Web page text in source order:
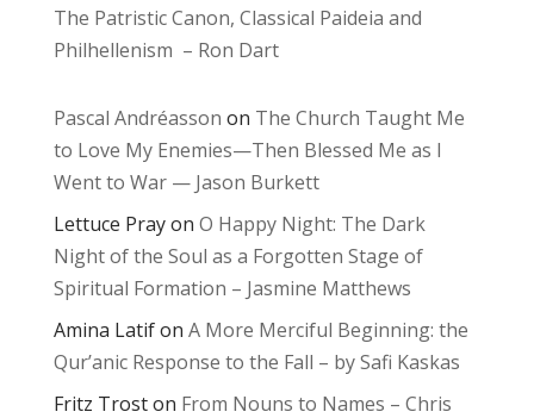
The Patristic Canon, Classical Paideia and
Philhellenism – Ron Dart
Pascal Andréasson on The Church Taught Me
to Love My Enemies—Then Blessed Me as I
Went to War — Jason Burkett
Lettuce Prayon O Happy Night: The Dark
Night of the Soul as a Forgotten Stage of
Spiritual Formation – Jasmine Matthews
Amina Latifon A More Merciful Beginning: the
Qur’anic Response to the Fall – by Safi Kaskas
Fritz Troston From Nouns to Names – Chris